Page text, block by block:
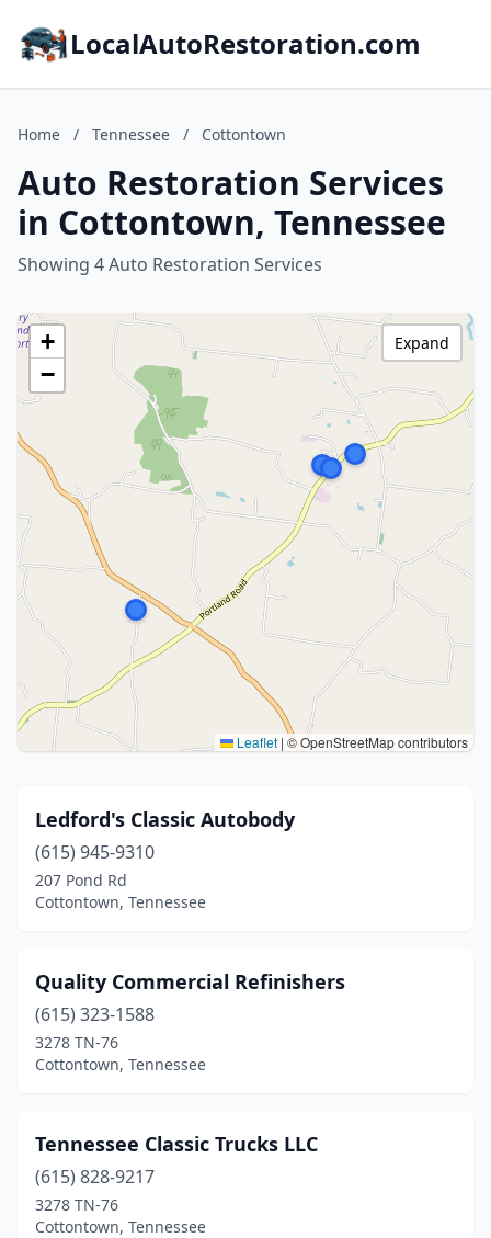
LocalAutoRestoration.com
Home / Tennessee / Cottontown
Auto Restoration Services
in Cottontown, Tennessee
Showing 4 Auto Restoration Services
+
−
Leaflet | © OpenStreetMap contributors
Expand
Ledford's Classic Autobody
(615) 945-9310
207 Pond Rd
Cottontown, Tennessee
Quality Commercial Refinishers
(615) 323-1588
3278 TN-76
Cottontown, Tennessee
Tennessee Classic Trucks LLC
(615) 828-9217
3278 TN-76
Cottontown, Tennessee